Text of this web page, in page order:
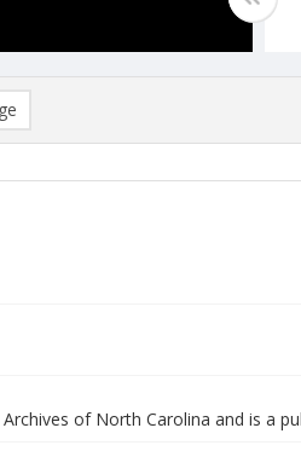
of North Carolina and is a